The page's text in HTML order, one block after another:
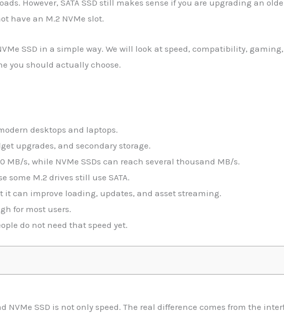
However, SATA SSD still makes sense if you are upgrading an
have an M.2 NVMe slot.
SSD in a simple way. We will look at speed, compatibility,
you should actually choose.
desktops and laptops.
upgrades, and secondary storage.
MB/s, while NVMe SSDs can reach several thousand MB/s.
some M.2 drives still use SATA.
it can improve loading, updates, and asset streaming.
for most users.
do not need that speed yet.
NVMe SSD is not only speed. The real difference comes from the